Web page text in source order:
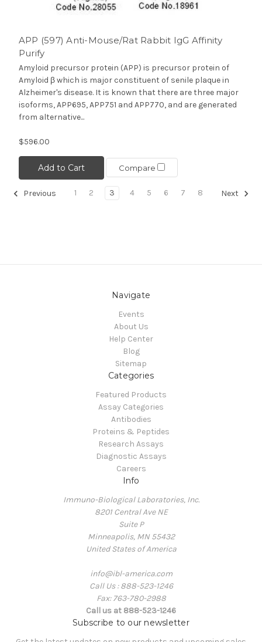
APP (597) Anti-Mouse/Rat Rabbit IgG Affinity
Purify
Amyloid precursor protein (APP) is precursor protein of
Amyloid β which is major constituent of senile plaque in
Alzheimer's disease. It is known that there are three major
isoforms, APP695, APP751 and APP770, and are generated
from alternative...
$596.00
Add to Cart Compare
Previous 1 2 3 4 5 6 7 8 Next
Navigate
Events
About Us
Help Center
Blog
Sitemap
Categories
Featured Products
Assay Categories
Antibodies
Proteins & Peptides
Research Assays
Diagnostic Assays
Careers
Info
Immuno-Biological Laboratories, Inc.
8201 Central Ave NE
Suite P
Minneapolis, MN 55432
United States of America
info@ibl-america.com
Call Us : 888-523-1246
Fax: 763-780-2988
Call us at 888-523-1246
Subscribe to our newsletter